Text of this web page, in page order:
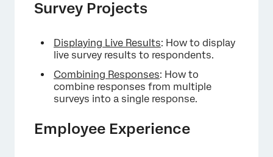
Survey Projects
Displaying Live Results: How to display
live survey results to respondents.
Combining Responses: How to
combine responses from multiple
surveys into a single response.
Employee Experience